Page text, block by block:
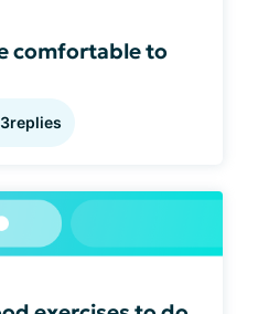
comfortable to
replies